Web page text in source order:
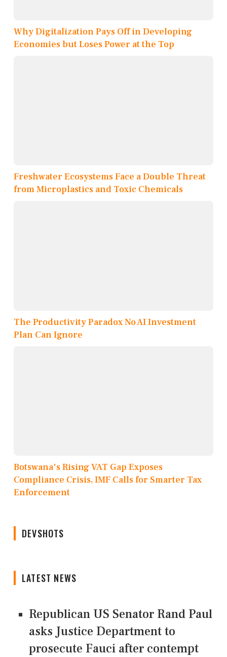
Why Digitalization Pays Off in Developing
Economies but Loses Power at the Top
Freshwater Ecosystems Face a Double Threat
from Microplastics and Toxic Chemicals
The Productivity Paradox No AI Investment
Plan Can Ignore
Botswana's Rising VAT Gap Exposes
Compliance Crisis, IMF Calls for Smarter Tax
Enforcement
DEVSHOTS
LATEST NEWS
Republican US Senator Rand Paul
asks Justice Department to
prosecute Fauci after contempt